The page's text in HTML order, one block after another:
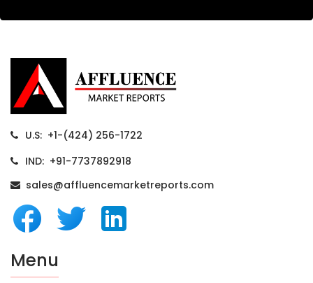
U.S: +1-(424) 256-1722
IND: +91-7737892918
sales@affluencemarketreports.com
Menu